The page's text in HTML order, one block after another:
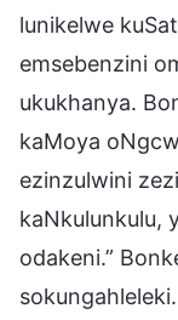
lunikelwe
emsebenzini
ukukhanya.
kaMoya
ezinzulwini
kaNkulunkulu,
odakeni.”